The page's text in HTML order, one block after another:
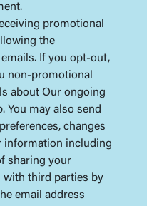
promotional
the
If you opt-out,
non-promotional
about Our ongoing
You may also send
changes
information including
sharing your
with third parties by
email address